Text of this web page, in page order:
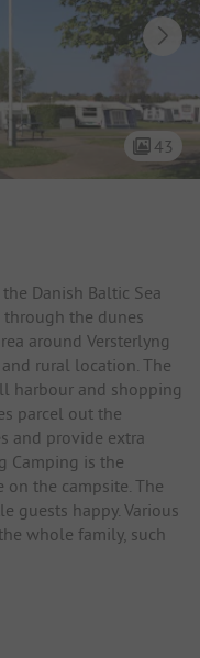
43
Danish Baltic Sea
the dunes
around Versterlyng
rural location. The
harbour and shopping
parcel out the
and provide extra
Camping is the
the campsite. The
guests happy. Various
whole family, such